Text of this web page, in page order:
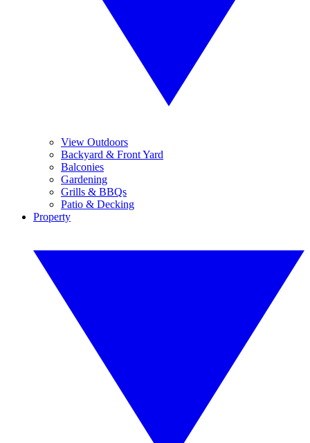
View Outdoors
Backyard & Front Yard
Balconies
Gardening
Grills & BBQs
Patio & Decking
Property